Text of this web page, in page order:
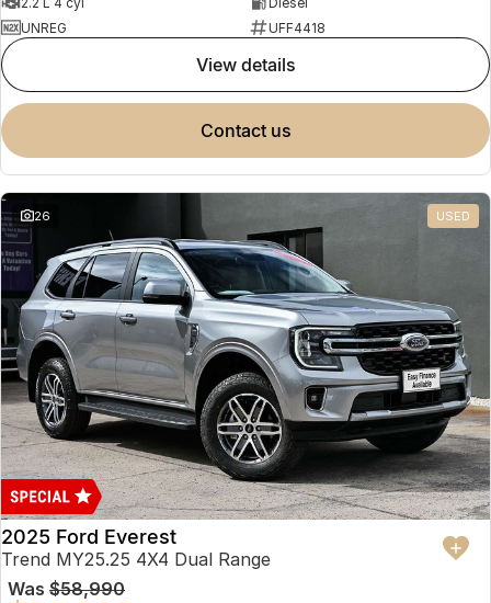
UNREG
UFF4418
view details
contact us
26 USED
2025 Ford Everest
Trend MY25.25 4X4 Dual Range
Was $58,990